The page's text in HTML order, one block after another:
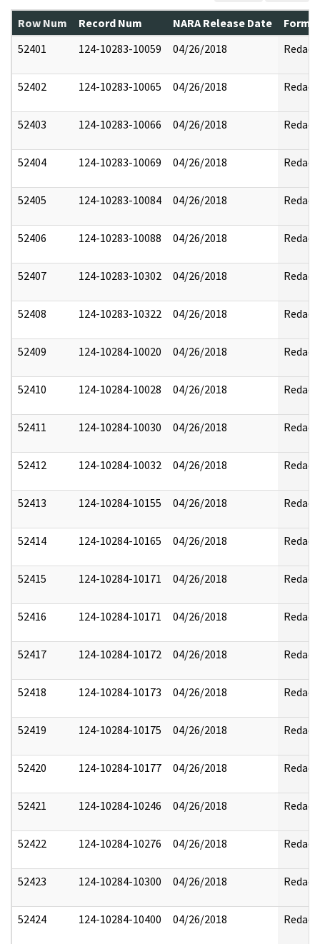
Row Num Record Num NARA Release Date
52401
124-10283-10059 04/26/2018 Redact
52402 124-10283-10065 04/26/2018 Redact
52403 124-10283-10066 04/26/2018 Redact
52404 124-10283-10069 04/26/2018 Redact
52405 124-10283-10084 04/26/2018 Redact
52406 124-10283-10088 04/26/2018 Redact
52407 124-10283-10302 04/26/2018 Redact
52408 124-10283-10322 04/26/2018 Redact
52409 124-10284-10020 04/26/2018 Redact
52410 124-10284-10028 04/26/2018 Redact
52411 124-10284-10030 04/26/2018 Redact
52412 124-10284-10032 04/26/2018 Redact
52413 124-10284-10155 04/26/2018 Redact
52414 124-10284-10165 04/26/2018 Redact
52415 124-10284-10171 04/26/2018 Redact
52416 124-10284-10171 04/26/2018 Redact
52417 124-10284-10172 04/26/2018 Redact
52418 124-10284-10173 04/26/2018 Redact
52419 124-10284-10175 04/26/2018 Redact
52420 124-10284-10177 04/26/2018 Redact
52421 124-10284-10246 04/26/2018 Redact
52422 124-10284-10276 04/26/2018 Redact
52423 124-10284-10300 04/26/2018 Redact
52424 124-10284-10400 04/26/2018 Redact